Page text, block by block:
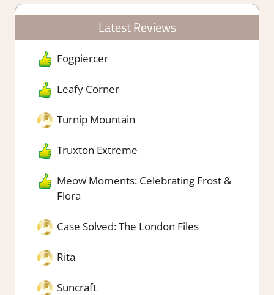
Latest Reviews
Fogpiercer
Leafy Corner
Turnip Mountain
Truxton Extreme
Meow Moments: Celebrating Frost &
Flora
Case Solved: The London Files
Rita
Suncraft